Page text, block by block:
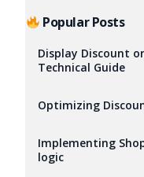
Popular Posts
Display Discount
Technical Guide
Optimizing
Implementing
logic